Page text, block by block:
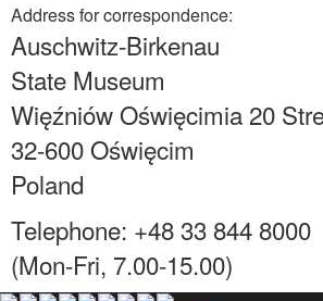
Address for correspondence:
Auschwitz-Birkenau
State Museum
Więźniów Oświęcimia 20
32-600 Oświęcim
Poland
Telephone: +48 33 844 8000
(Mon-Fri, 7.00-15.00)